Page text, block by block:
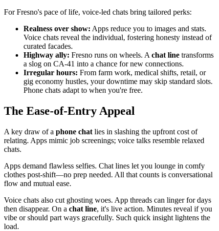
For Fresno's pace of life, voice-led chats bring tailored perks:
Realness over show: Apps reduce you to images and stats.
Voice chats reveal the individual, fostering honesty instead of
curated facades.
Highway ally: Fresno runs on wheels. A chat line transforms
a slog on CA-41 into a chance for new connections.
Irregular hours: From farm work, medical shifts, retail, or
gig economy hustles, your downtime may skip standard slots.
Phone chats adapt to when you're free.
The Ease-of-Entry Appeal
A key draw of a phone chat lies in slashing the upfront cost of
relating. Apps mimic job screenings; voice talks resemble relaxed
chats.
Apps demand flawless selfies. Chat lines let you lounge in comfy
clothes post-shift—no prep needed. All that counts is conversational
flow and mutual ease.
Voice chats also cut ghosting woes. App threads can linger for days
then disappear. On a chat line, it's live action. Minutes reveal if you
vibe or should part ways gracefully. Such quick insight lightens the
load.